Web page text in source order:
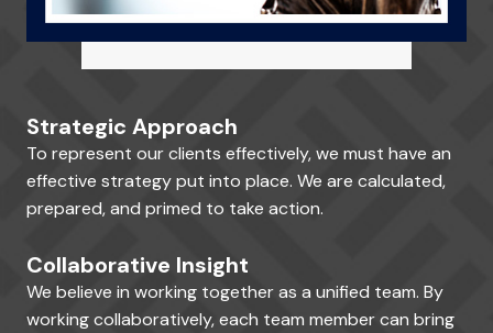
Strategic Approach
To represent our clients effectively, we must have an
effective strategy put into place. We are calculated,
prepared, and primed to take action.
Collaborative Insight
We believe in working together as a unified team. By
working collaboratively, each team member can bring